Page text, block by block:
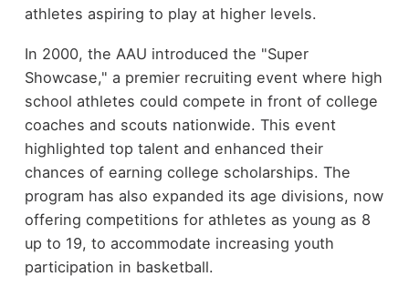
athletes aspiring to play at higher levels.
In 2000, the AAU introduced the "Super
Showcase," a premier recruiting event where high
school athletes could compete in front of college
coaches and scouts nationwide. This event
highlighted top talent and enhanced their
chances of earning college scholarships. The
program has also expanded its age divisions, now
offering competitions for athletes as young as 8
up to 19, to accommodate increasing youth
participation in basketball.